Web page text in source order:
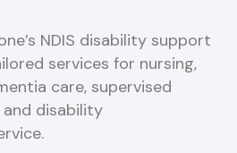
NDIS disability support
services for nursing,
care, supervised
and disability